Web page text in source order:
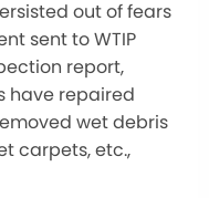
out of fears
sent to WTIP
report,
have repaired
wet debris
carpets, etc.,